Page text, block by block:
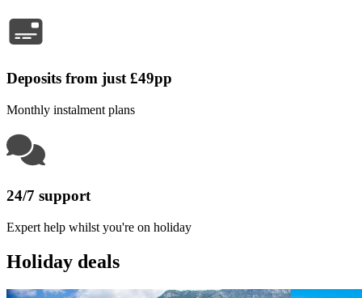
Deposits from just £49pp
Monthly instalment plans
24/7 support
Expert help whilst you're on holiday
Holiday deals